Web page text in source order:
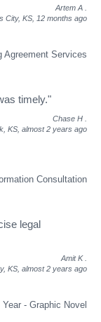
Artem A
City, KS, 12 months ago
Agreement Services
timely."
Chase H
KS, almost 2 years ago
Consultation
legal
Amit K
KS, almost 2 years ago
- Graphic Novel